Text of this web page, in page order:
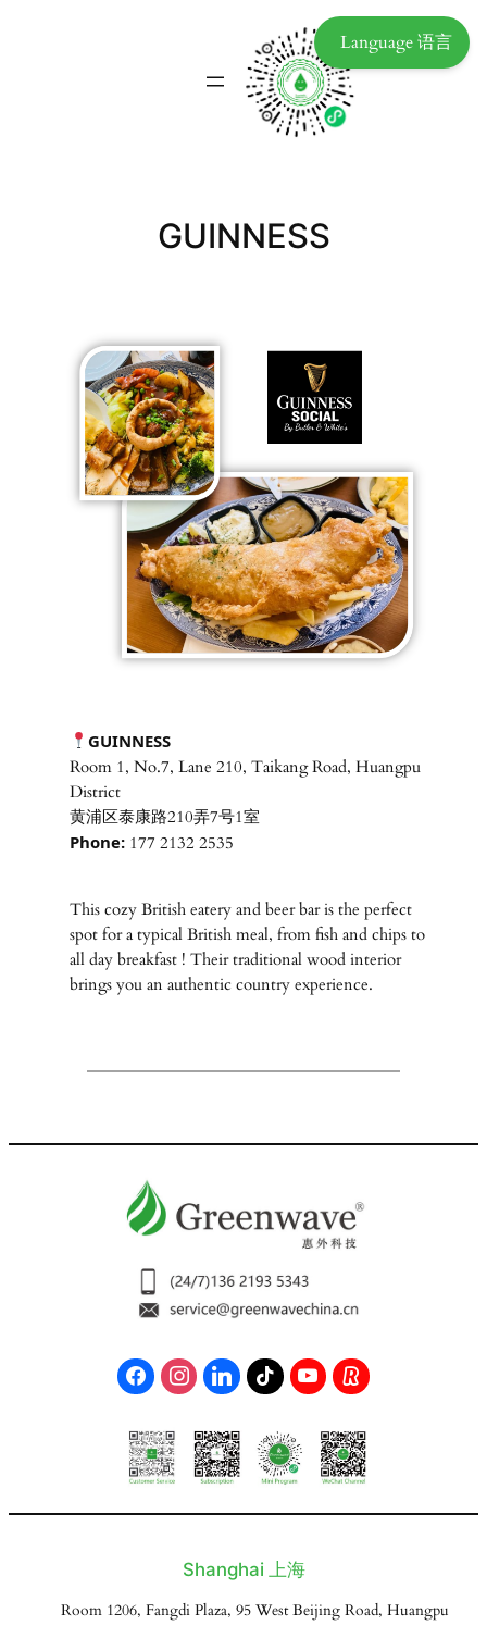
GUINNESS
GUINNESS
Room 1, No.7, Lane 210, Taikang Road, Huangpu
District
黄浦区泰康路210弄7号1室
Phone:177 2132 2535
This cozy British eatery and beer bar is the perfect
spot for a typical British meal, from fish and chips to
all day breakfast ! Their traditional wood interior
brings you an authentic country experience.
Shanghai 上海
Room 1206, Fangdi Plaza, 95 West Beijing Road, Huangpu
Language 语言